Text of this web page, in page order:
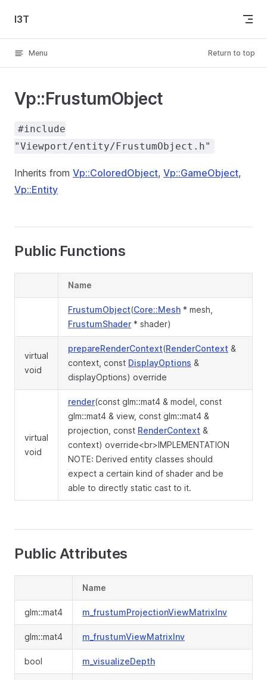
Skip to content
I3T
Menu Return to top
Vp::FrustumObject
#include
"Viewport/entity/FrustumObject.h"
Inherits from Vp::ColoredObject, Vp::GameObject,
Vp::Entity
Public Functions
Name
FrustumObject(Core::Mesh * mesh,
FrustumShader * shader)
virtual
void
prepareRenderContext(RenderContext &
context, const DisplayOptions &
displayOptions) override
virtual
void
render(const glm::mat4 & model, const
glm::mat4 & view, const glm::mat4 &
projection, const RenderContext &
context) override<br>IMPLEMENTATION
NOTE: Derived entity classes should
expect a certain kind of shader and be
able to directly static cast to it.
Public Attributes
Name
glm::mat4 m_frustumProjectionViewMatrixInv
glm::mat4 m_frustumViewMatrixInv
bool m_visualizeDepth